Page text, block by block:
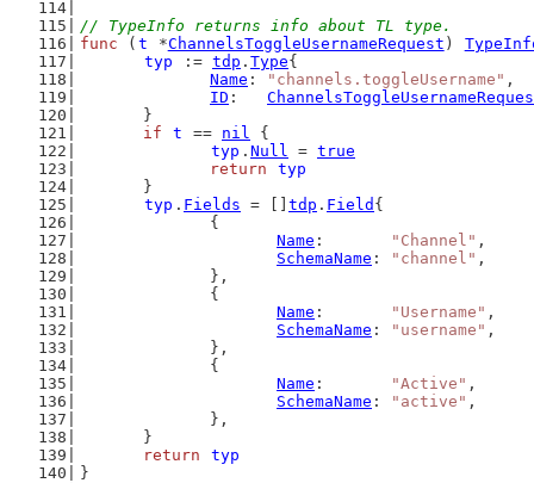
// TypeInfo returns info about TL type.
func ( t *ChannelsToggleUsernameRequest )
typ
:= tdp . Type{
Name : "channels.toggleUsername" ,
ID :
	}
if
t == nil {
typ . Null = true
return
typ
	}
typ . Fields = [] tdp . Field {
		{
Name : "Channel" ,
SchemaName : "channel" ,
		},
		{
Name : "Username" ,
SchemaName : "username" ,
		},
		{
Name : "Active" ,
SchemaName : "active" ,
		},
	}
return
typ
}